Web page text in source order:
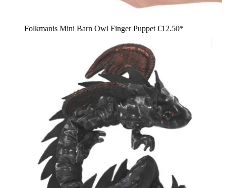
Folkmanis Mini Barn Owl Finger Puppet €12.50*